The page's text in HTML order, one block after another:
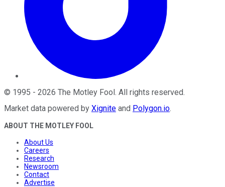
© 1995 - 2026 The Motley Fool. All rights reserved.
Market data powered by Xignite and Polygon.io.
ABOUT THE MOTLEY FOOL
About Us
Careers
Research
Newsroom
Contact
Advertise